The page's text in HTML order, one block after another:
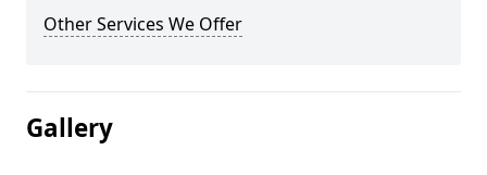
Other Services We Offer
Gallery